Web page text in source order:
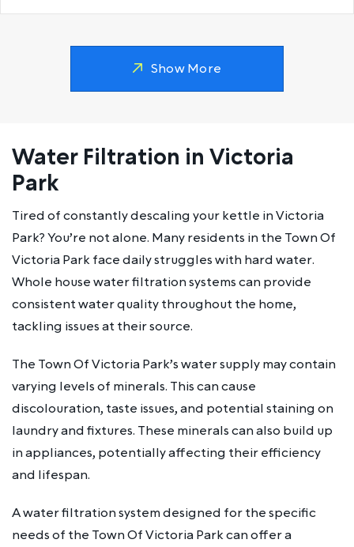
Show More
Water Filtration in Victoria
Park
Tired of constantly descaling your kettle in Victoria
Park? You’re not alone. Many residents in the Town Of
Victoria Park face daily struggles with hard water.
Whole house water filtration systems can provide
consistent water quality throughout the home,
tackling issues at their source.
The Town Of Victoria Park’s water supply may contain
varying levels of minerals. This can cause
discolouration, taste issues, and potential staining on
laundry and fixtures. These minerals can also build up
in appliances, potentially affecting their efficiency
and lifespan.
A water filtration system designed for the specific
needs of the Town Of Victoria Park can offer a